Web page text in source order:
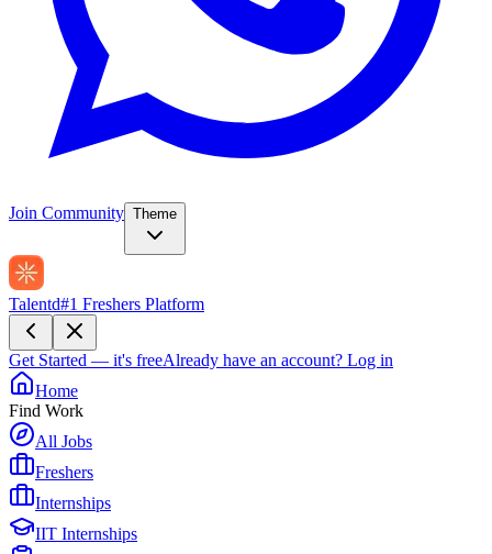
Join Community Theme
Talentd#1 Freshers Platform
Get Started — it's freeAlready have an account? Log in
Home
Find Work
All Jobs
Freshers
Internships
IIT Internships